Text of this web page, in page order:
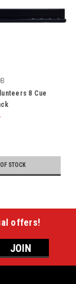
8 Cue
STOCK
offers!